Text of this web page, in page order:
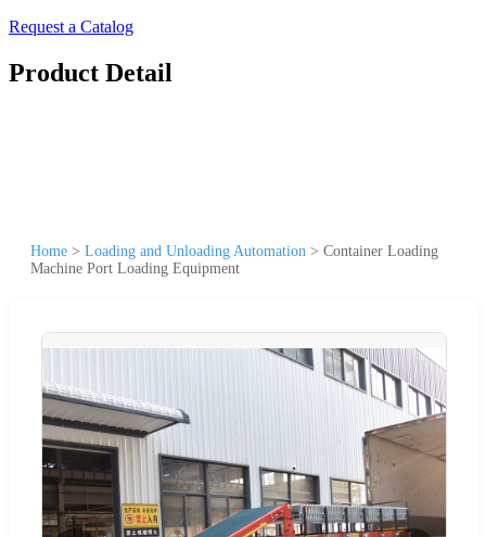
Request a Catalog
Product Detail
Home > Loading and Unloading Automation > Container Loading
Machine Port Loading Equipment